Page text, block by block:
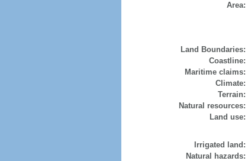
Area:
Land Boundaries:
Coastline:
Maritime claims:
Climate:
Terrain:
Natural resources:
Land use:
Irrigated land:
Natural hazards: